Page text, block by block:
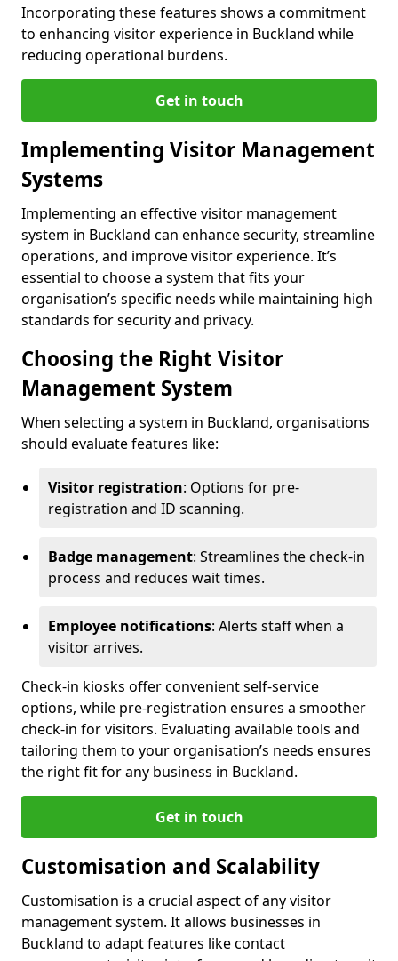
Incorporating these features shows a commitment
to enhancing visitor experience in Buckland while
reducing operational burdens.
Get in touch
Implementing Visitor Management
Systems
Implementing an effective visitor management
system in Buckland can enhance security, streamline
operations, and improve visitor experience. It’s
essential to choose a system that fits your
organisation’s specific needs while maintaining high
standards for security and privacy.
Choosing the Right Visitor
Management System
When selecting a system in Buckland, organisations
should evaluate features like:
Visitor registration: Options for pre-
registration and ID scanning.
Badge management: Streamlines the check-in
process and reduces wait times.
Employee notifications: Alerts staff when a
visitor arrives.
Check-in kiosks offer convenient self-service
options, while pre-registration ensures a smoother
check-in for visitors. Evaluating available tools and
tailoring them to your organisation’s needs ensures
the right fit for any business in Buckland.
Get in touch
Customisation and Scalability
Customisation is a crucial aspect of any visitor
management system. It allows businesses in
Buckland to adapt features like contact